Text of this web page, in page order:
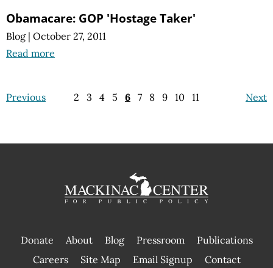
Obamacare: GOP 'Hostage Taker'
Blog | October 27, 2011
Read more
Previous Next
2 3 4 5 6 7 8 9 10 11
Donate About Blog Pressroom
Publications
|
Careers Site Map Email Signup Contact